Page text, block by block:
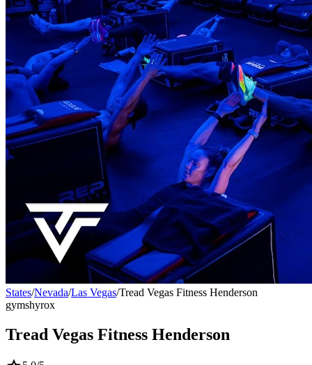
States/Nevada/Las Vegas/Tread Vegas Fitness Henderson
gymshyrox
Tread Vegas Fitness Henderson